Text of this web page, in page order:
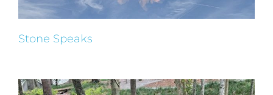
Stone Speaks